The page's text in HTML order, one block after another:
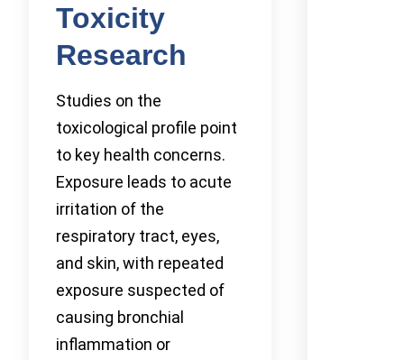
Toxicity
Research
Studies on the
toxicological profile point
to key health concerns.
Exposure leads to acute
irritation of the
respiratory tract, eyes,
and skin, with repeated
exposure suspected of
causing bronchial
inflammation or